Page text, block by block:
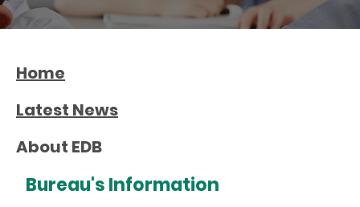
Home
Latest News
About EDB
Bureau's Information